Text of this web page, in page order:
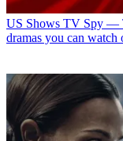
US Shows TV Spy —
dramas you can